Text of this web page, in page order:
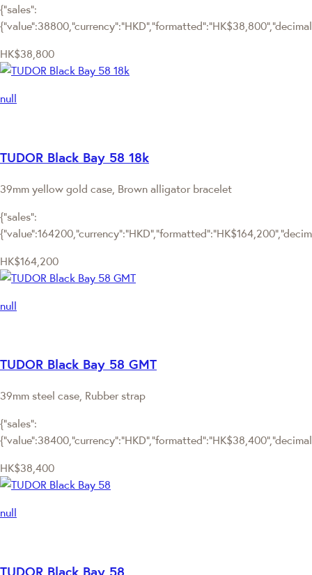
{"sales":
HK$38,800
null
TUDOR Black Bay 58 18k
39mm yellow gold case, Brown alligator bracelet
{"sales":
HK$164,200
null
TUDOR Black Bay 58 GMT
39mm steel case, Rubber strap
{"sales":
HK$38,400
null
TUDOR Black Bay 58